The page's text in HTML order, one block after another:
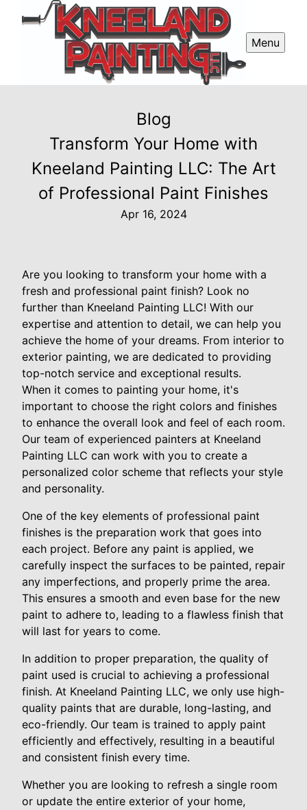
Menu
Blog
Transform Your Home with
Kneeland Painting LLC: The Art
of Professional Paint Finishes
Apr 16, 2024
Are you looking to transform your home with a
fresh and professional paint finish? Look no
further than Kneeland Painting LLC! With our
expertise and attention to detail, we can help you
achieve the home of your dreams. From interior to
exterior painting, we are dedicated to providing
top-notch service and exceptional results.
When it comes to painting your home, it's
important to choose the right colors and finishes
to enhance the overall look and feel of each room.
Our team of experienced painters at Kneeland
Painting LLC can work with you to create a
personalized color scheme that reflects your style
and personality.
One of the key elements of professional paint
finishes is the preparation work that goes into
each project. Before any paint is applied, we
carefully inspect the surfaces to be painted, repair
any imperfections, and properly prime the area.
This ensures a smooth and even base for the new
paint to adhere to, leading to a flawless finish that
will last for years to come.
In addition to proper preparation, the quality of
paint used is crucial to achieving a professional
finish. At Kneeland Painting LLC, we only use high-
quality paints that are durable, long-lasting, and
eco-friendly. Our team is trained to apply paint
efficiently and effectively, resulting in a beautiful
and consistent finish every time.
Whether you are looking to refresh a single room
or update the entire exterior of your home,